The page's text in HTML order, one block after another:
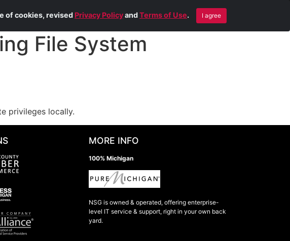
Services Blog Contact Us Remote Help
File System
privileges locally.
MORE INFO
100% Michigan
NSG is owned & operated, offering enterprise-
level IT service & support, right in your own back
yard.
of cookies, revised Privacy PolicyandTerms of Use. I agree